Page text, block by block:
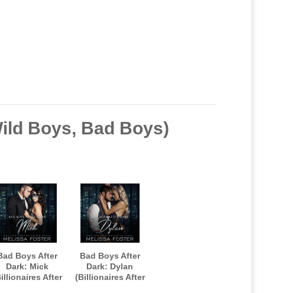
Boys, Bad Boys)
Boys After
Dark: Mick
After
Bad Boys After
Dark: Dylan
(Billionaires After